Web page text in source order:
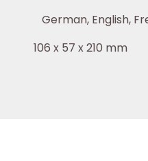
English, French,
x 210 mm